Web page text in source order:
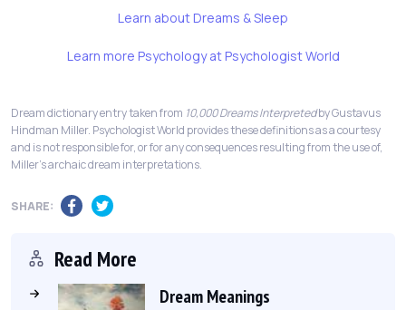
Learn about Dreams & Sleep
Learn more Psychology at Psychologist World
Dream dictionary entry taken from 10,000 Dreams Interpretedby Gustavus
Hindman Miller. Psychologist World provides these definitions as a courtesy
and is not responsible for, or for any consequences resulting from the use of,
Miller's archaic dream interpretations.
SHARE:
Read More
Dream Meanings